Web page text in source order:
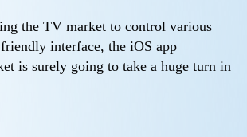
the TV market to control various
interface, the iOS app
is surely going to take a huge turn in